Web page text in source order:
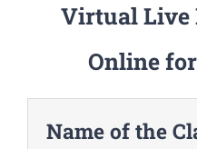
Virtual Live
Online
Name of the